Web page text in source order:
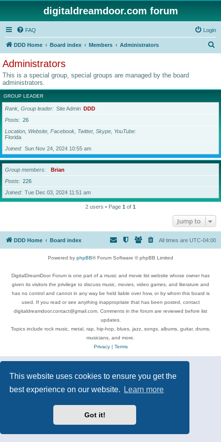
This website uses cookies to ensure you get the
best experience on our website.
Learn more
Got it!
digitaldreamdoor.com forum
FAQ Login
DDD Home Board index Members Administrators
c
h
Administrators
This is a special group, special groups are managed by the board
administrators.
GROUP LEADER
Rank, Group leader Site Admin DDD
Posts
26
Location, Website, Facebook, Twitter, Skype, YouTube
Florida
Joined
Sun Nov 24, 2024 10:55 am
Group members
Brian
Posts
226
Joined
Tue Dec 03, 2024 11:51 am
2 users • Page 1 of 1
Jump to
DDD Home Board index All times are UTC-04:00
Powered by phpBB® Forum Software © phpBB Limited
DigitalDreamDoor Forum is one part of a music and movie list website whose owner has
given its visitors the privilege to discuss music, movies, video games, and literature and
has no control and cannot in any way be held liable over how, or by whom this board is
used. If you read or see anything inappropriate that has been posted, contact
digitaldreamdoor.contact@gmail.com. Comments in the forum are reviewed before list
updates.
Topics include rock music, metal, rap, hip-hop, blues, jazz, songs, albums, guitar, drums,
musicians, and more.
Privacy| Terms